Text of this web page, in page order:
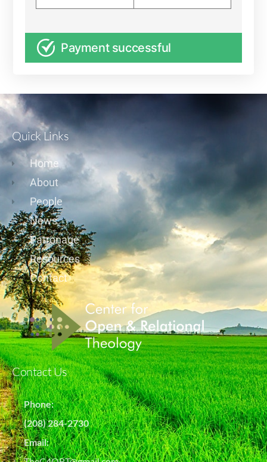
Payment successful
Quick Links
Home
About
People
News
Patronage
Resources
Contact
Contact Us
Phone:
(208) 284-2730
Email: